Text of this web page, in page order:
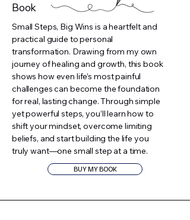
Book
Small Steps, Big Wins is a heartfelt and
practical guide to personal
transformation. Drawing from my own
journey of healing and growth, this book
shows how even life’s most painful
challenges can become the foundation
for real, lasting change. Through simple
yet powerful steps, you’ll learn how to
shift your mindset, overcome limiting
beliefs, and start building the life you
truly want—one small step at a time.
BUY MY BOOK